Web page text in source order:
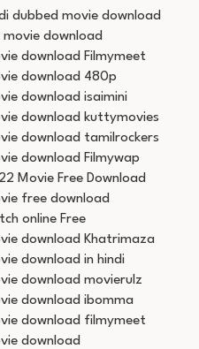
dubbed movie download
download
download Filmymeet
download 480p
download isaimini
download kuttymovies
download tamilrockers
download Filmywap
Movie Free Download
free download
online Free
download Khatrimaza
download in hindi
download movierulz
download ibomma
download filmymeet
download